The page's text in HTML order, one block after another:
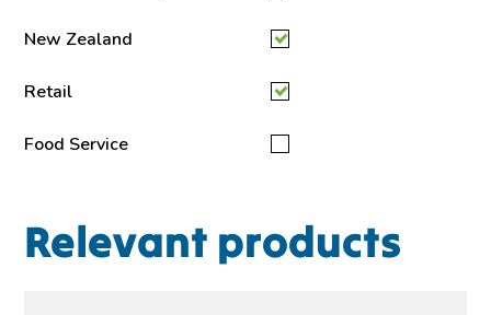
New Zealand
Retail
Food Service
Relevant products